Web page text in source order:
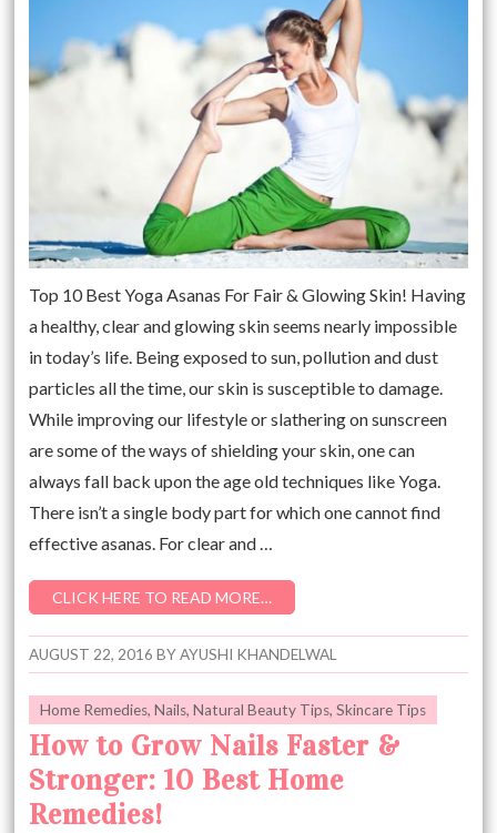
Top 10 Best Yoga Asanas For Fair & Glowing Skin! Having
a healthy, clear and glowing skin seems nearly impossible
in today’s life. Being exposed to sun, pollution and dust
particles all the time, our skin is susceptible to damage.
While improving our lifestyle or slathering on sunscreen
are some of the ways of shielding your skin, one can
always fall back upon the age old techniques like Yoga.
There isn’t a single body part for which one cannot find
effective asanas. For clear and …
CLICK HERE TO READ MORE…
AUGUST 22, 2016 BYAYUSHI KHANDELWAL
Home Remedies,Nails,Natural Beauty Tips,Skincare Tips
How to Grow Nails Faster &
Stronger: 10 Best Home
Remedies!